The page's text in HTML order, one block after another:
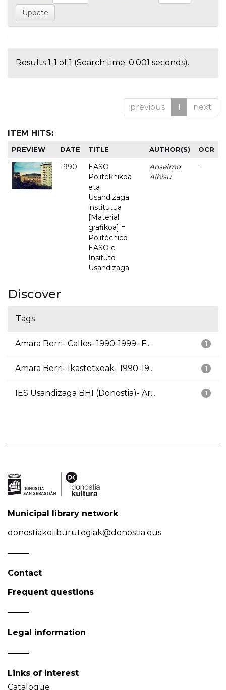
Results 1-1 of 1 (Search time: 0.001 seconds).
previous 1 next
ITEM HITS:
PREVIEW DATE TITLE AUTHOR(S) OCR
1990
EASO
Politeknikoa
eta
Usandizaga
institutua
[Material
grafikoa] =
Politécnico
EASO e
Insituto
Usandizaga
Anselmo
Albisu
-
Discover
Tags
1
Amara Berri- Calles- 1990-1999- F...
1
Amara Berri- Ikastetxeak- 1990-19...
1
IES Usandizaga BHI (Donostia)- Ar...
Municipal library network
donostiakoliburutegiak@donostia.eus
Contact
Frequent questions
Legal information
Links of interest
Catalogue